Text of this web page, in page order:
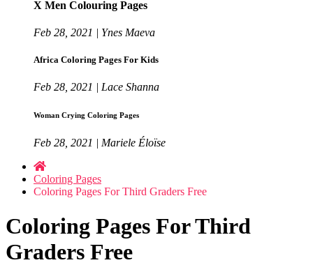
X Men Colouring Pages
Feb 28, 2021 | Ynes Maeva
Africa Coloring Pages For Kids
Feb 28, 2021 | Lace Shanna
Woman Crying Coloring Pages
Feb 28, 2021 | Mariele Éloïse
Coloring Pages
Coloring Pages For Third Graders Free
Coloring Pages For Third
Graders Free